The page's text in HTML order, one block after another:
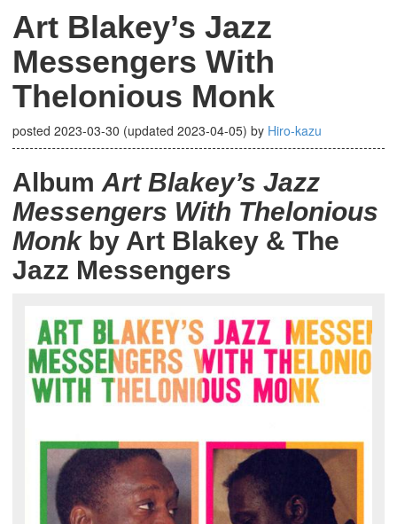
Art Blakey’s Jazz
Messengers With
Thelonious Monk
posted 2023-03-30 (updated 2023-04-05) by Hiro-kazu
Album Art Blakey’s Jazz
Messengers With Thelonious
Monkby Art Blakey & The
Jazz Messengers